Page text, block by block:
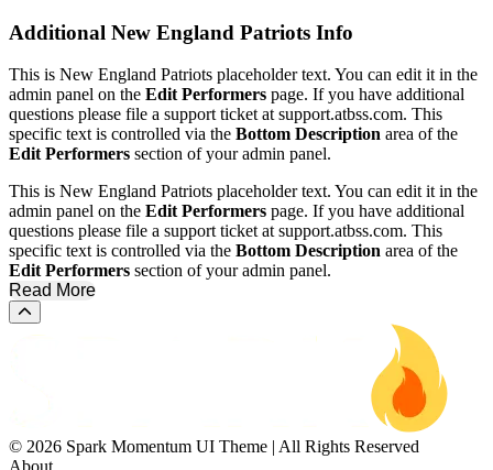
Additional New England Patriots Info
This is New England Patriots placeholder text. You can edit it in the
admin panel on the Edit Performers page. If you have additional
questions please file a support ticket at support.atbss.com. This
specific text is controlled via the Bottom Description area of the
Edit Performers section of your admin panel.
This is New England Patriots placeholder text. You can edit it in the
admin panel on the Edit Performers page. If you have additional
questions please file a support ticket at support.atbss.com. This
specific text is controlled via the Bottom Description area of the
Edit Performers section of your admin panel.
Read More
Scroll to the top of the page
© 2026 Spark Momentum UI Theme | All Rights Reserved